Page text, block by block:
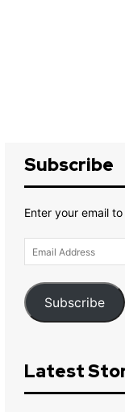
Subscribe
Enter your email
Email
Address
Subscribe
Latest